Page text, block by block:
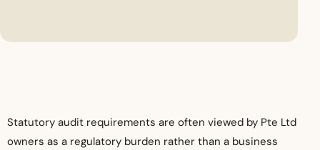
Statutory audit requirements are often viewed by Pte Ltd
owners as a regulatory burden rather than a business